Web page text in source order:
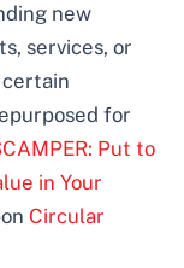
new
services, or
for
Put to
in Your
Circular